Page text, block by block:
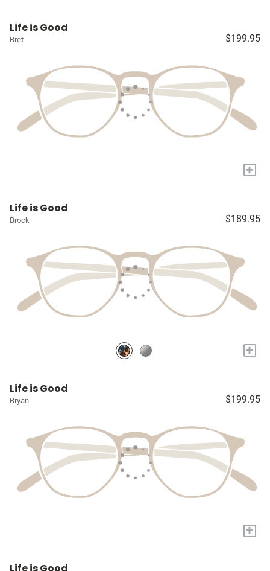
Life is Good
Bret $199.95
+
Life is Good
Brock $189.95
+
Life is Good
Bryan $199.95
+